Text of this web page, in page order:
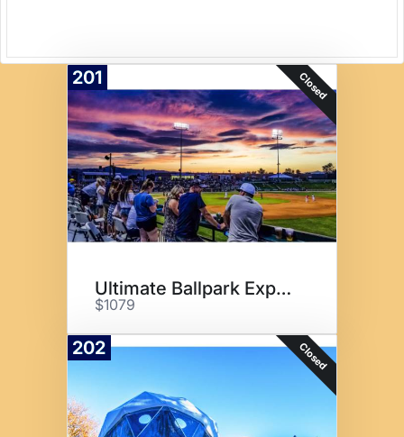
201 Closed
Ultimate Ballpark Experience
$1079
202 Closed